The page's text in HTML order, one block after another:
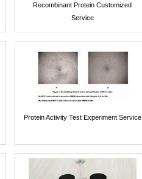
Recombinant Protein Customized
Service
Protein Activity Test Experiment Service